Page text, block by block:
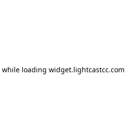
while loading widget.lightcastcc.com